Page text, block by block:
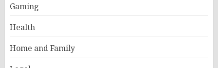
Gaming
Health
Home and Family